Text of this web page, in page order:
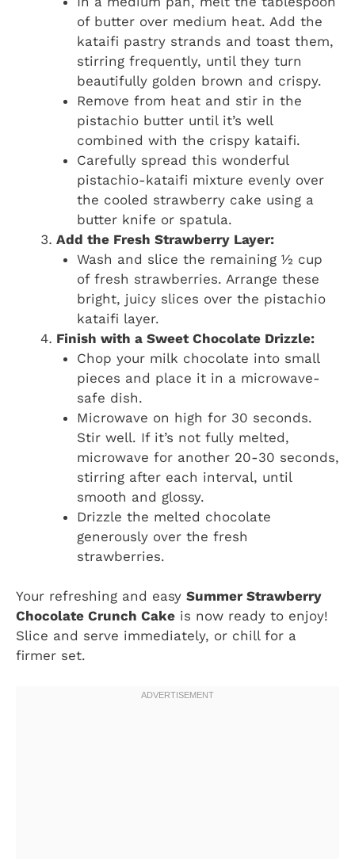
of butter over medium heat. Add the
kataifi pastry strands and toast them,
stirring frequently, until they turn
beautifully golden brown and crispy.
Remove from heat and stir in the
pistachio butter until it’s well
combined with the crispy kataifi.
Carefully spread this wonderful
pistachio-kataifi mixture evenly over
the cooled strawberry cake using a
butter knife or spatula.
Add the Fresh Strawberry Layer:
Wash and slice the remaining ½ cup
of fresh strawberries. Arrange these
bright, juicy slices over the pistachio
kataifi layer.
Finish with a Sweet Chocolate Drizzle:
Chop your milk chocolate into small
pieces and place it in a microwave-
safe dish.
Microwave on high for 30 seconds.
Stir well. If it’s not fully melted,
microwave for another 20-30 seconds,
stirring after each interval, until
smooth and glossy.
Drizzle the melted chocolate
generously over the fresh
strawberries.
Your refreshing and easy Summer Strawberry
Chocolate Crunch Cake is now ready to enjoy!
Slice and serve immediately, or chill for a
firmer set.